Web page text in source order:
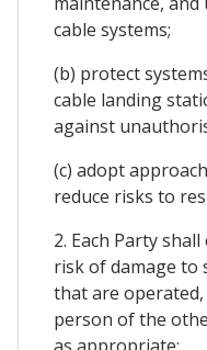
cable systems;
(b) protect
cable landing
against
(c) adopt
reduce risks to
2. Each Party
risk of damage to
that are
person of the